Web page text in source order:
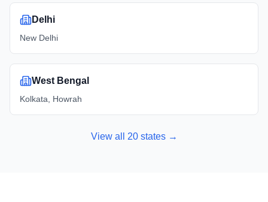
Delhi
New Delhi
West Bengal
Kolkata, Howrah
View all 20states →